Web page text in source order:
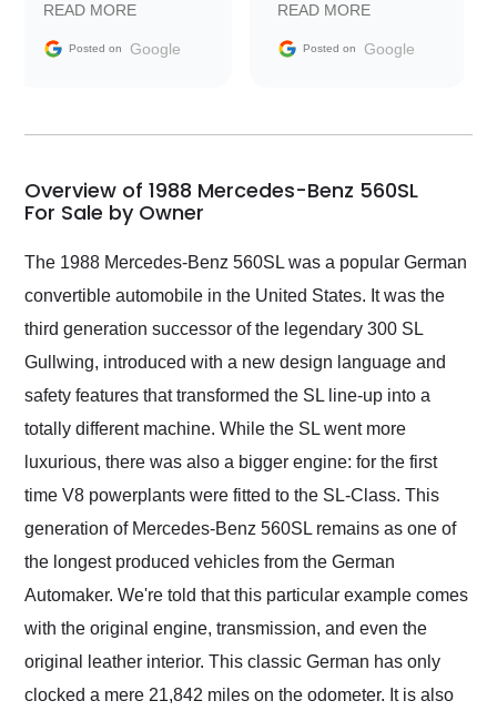
information requests
and facilitating
my car shipped to me
busiest shipping
weekend of the year.
Would use them again
and highly recommend
as well.
READ MORE
Posted on Google
Trader to everyone.
READ MORE
Posted on Google
Overview of 1988 Mercedes-Benz 560SL
For Sale by Owner
The 1988 Mercedes-Benz 560SL was a popular German
convertible automobile in the United States. It was the
third generation successor of the legendary 300 SL
Gullwing, introduced with a new design language and
safety features that transformed the SL line-up into a
totally different machine. While the SL went more
luxurious, there was also a bigger engine: for the first
time V8 powerplants were fitted to the SL-Class. This
generation of Mercedes-Benz 560SL remains as one of
the longest produced vehicles from the German
Automaker. We're told that this particular example comes
with the original engine, transmission, and even the
original leather interior. This classic German has only
clocked a mere 21,842 miles on the odometer. It is also